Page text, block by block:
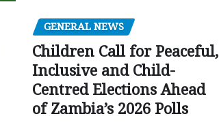
GENERAL NEWS
Children Call for Peaceful,
Inclusive and Child-
Centred Elections Ahead
of Zambia’s 2026 Polls